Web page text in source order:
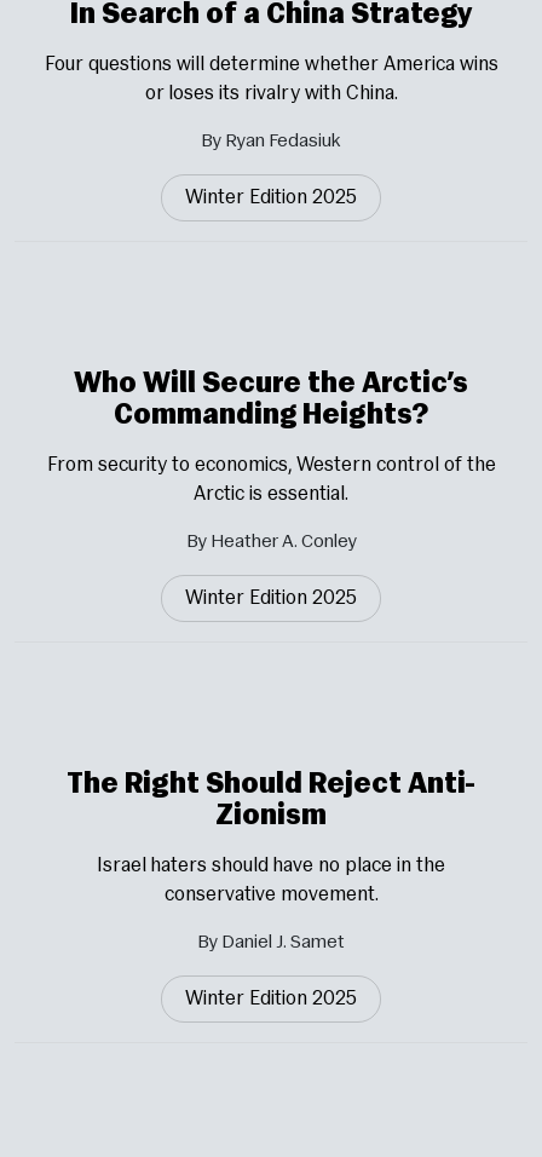
In Search of a China Strategy
Four questions will determine whether America wins
or loses its rivalry with China.
By Ryan Fedasiuk
Winter Edition 2025
Who Will Secure the Arctic’s
Commanding Heights?
From security to economics, Western control of the
Arctic is essential.
By Heather A. Conley
Winter Edition 2025
The Right Should Reject Anti-
Zionism
Israel haters should have no place in the
conservative movement.
By Daniel J. Samet
Winter Edition 2025